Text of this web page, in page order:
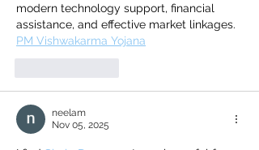
modern technology support, financial
assistance, and effective market linkages.
PM Vishwakarma Yojana
neelam
Nov 05, 2025